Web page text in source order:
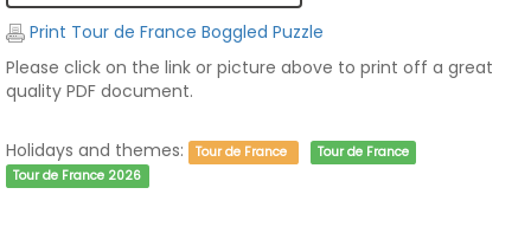
Print Tour de France Boggled Puzzle
Please click on the link or picture above to print off a great
quality PDF document.
Holidays and themes: Tour de France
Tour de France
Tour de France 2026